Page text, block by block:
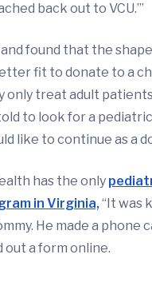
back out to VCU.’”
found that the
fit to donate to a
only treat adult patients
to look for a
like to continue as a
has the only
in Virginia,“It was
He made a phone
out a form online.